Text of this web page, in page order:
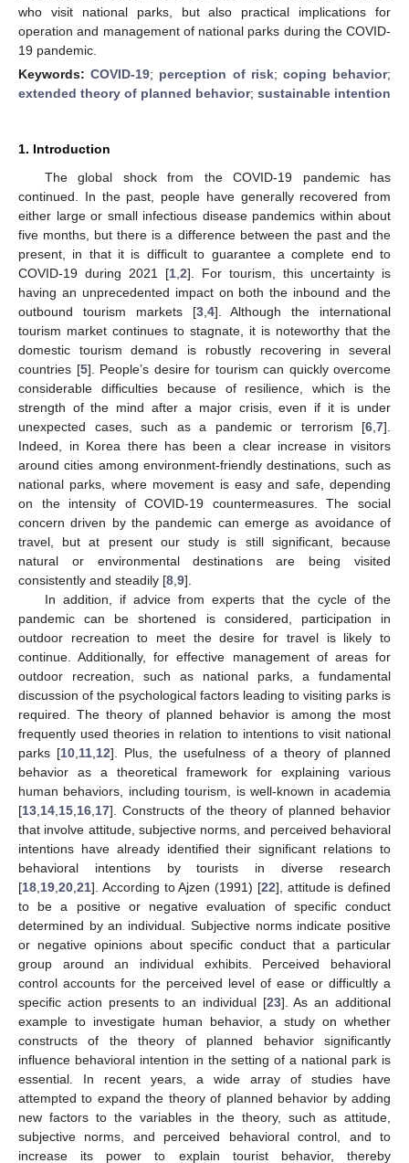
who visit national parks, but also practical implications for
operation and management of national parks during the COVID-
19 pandemic.
Keywords:COVID-19; perception of risk; coping behavior;
extended theory of planned behavior; sustainable intention
1. Introduction
The global shock from the COVID-19 pandemic has
continued. In the past, people have generally recovered from
either large or small infectious disease pandemics within about
five months, but there is a difference between the past and the
present, in that it is difficult to guarantee a complete end to
COVID-19 during 2021 [1 2]. For tourism, this uncertainty is
having an unprecedented impact on both the inbound and the
outbound tourism markets [3, 4]. Although the international
tourism market continues to stagnate, it is noteworthy that the
domestic tourism demand is robustly recovering in several
countries [5]. People’s desire for tourism can quickly overcome
considerable difficulties because of resilience, which is the
strength of the mind after a major crisis, even if it is under
unexpected cases, such as a pandemic or terrorism [6 7].
Indeed, in Korea there has been a clear increase in visitors
around cities among environment-friendly destinations, such as
national parks, where movement is easy and safe, depending
on the intensity of COVID-19 countermeasures. The social
concern driven by the pandemic can emerge as avoidance of
travel, but at present our study is still significant, because
natural or environmental destinations are being visited
consistently and steadily [8 9].
In addition, if advice from experts that the cycle of the
pandemic can be shortened is considered, participation in
outdoor recreation to meet the desire for travel is likely to
continue. Additionally, for effective management of areas for
outdoor recreation, such as national parks, a fundamental
discussion of the psychological factors leading to visiting parks is
required. The theory of planned behavior is among the most
frequently used theories in relation to intentions to visit national
parks [10 11 12]. Plus, the usefulness of a theory of planned
behavior as a theoretical framework for explaining various
human behaviors, including tourism, is well-known in academia
[13 14 15 16 17]. Constructs of the theory of planned behavior
that involve attitude, subjective norms, and perceived behavioral
intentions have already identified their significant relations to
behavioral intentions by tourists in diverse research
[18 19 20 21]. According to Ajzen (1991) [22], attitude is defined
to be a positive or negative evaluation of specific conduct
determined by an individual. Subjective norms indicate positive
or negative opinions about specific conduct that a particular
group around an individual exhibits. Perceived behavioral
control accounts for the perceived level of ease or difficultly a
specific action presents to an individual [23]. As an additional
example to investigate human behavior, a study on whether
constructs of the theory of planned behavior significantly
influence behavioral intention in the setting of a national park is
essential. In recent years, a wide array of studies have
attempted to expand the theory of planned behavior by adding
new factors to the variables in the theory, such as attitude,
subjective norms, and perceived behavioral control, and to
increase its power to explain tourist behavior, thereby